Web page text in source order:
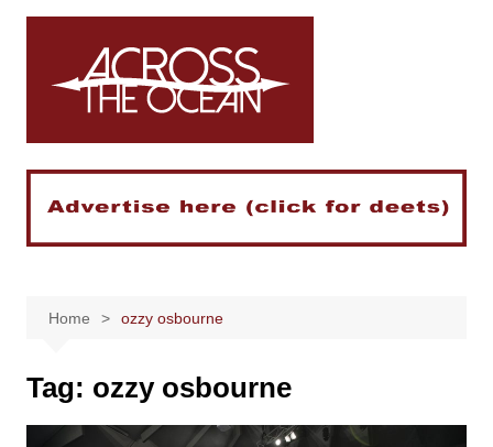
Skip
Home ozzy osbourne
Tag: ozzy osbourne